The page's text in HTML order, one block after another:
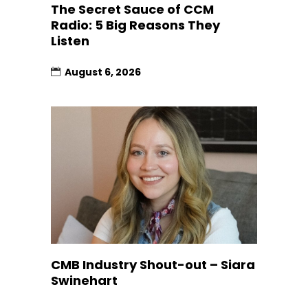
The Secret Sauce of CCM
Radio: 5 Big Reasons They
Listen
August 6, 2026
CMB Industry Shout-out – Siara
Swinehart